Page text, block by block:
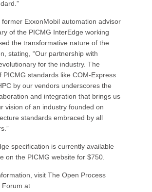
former ExxonMobil automation advisor
of the PICMG InterEdge working
the transformative nature of the
stating, “Our partnership with
for the industry. The
PICMG standards like COM-Express
by our vendors underscores the
and integration that brings us
vision of an industry founded on
standards embraced by all
specification is currently available
on the PICMG website for $750.
visit The Open Process
Forum at